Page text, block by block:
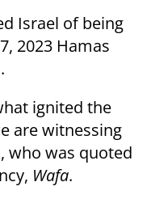
Israel of being
2023 Hamas
ignited the
are witnessing
who was quoted
Wafa.